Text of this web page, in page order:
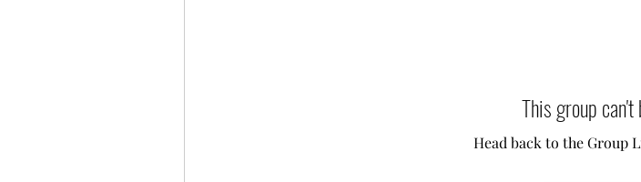
This group can't
Head back to the Group